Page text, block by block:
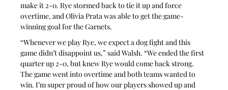
make it 2-0. Rye stormed back to tie it up and force
overtime, and Olivia Prata was able to get the game-
winning goal for the Garnets.
“Whenever we play Rye, we expect a dog fight and this
game didn’t disappoint us,” said Walsh. “We ended the first
quarter up 2-0, but knew Rye would come back strong.
The game went into overtime and both teams wanted to
win. I’m super proud of how our players showed up and